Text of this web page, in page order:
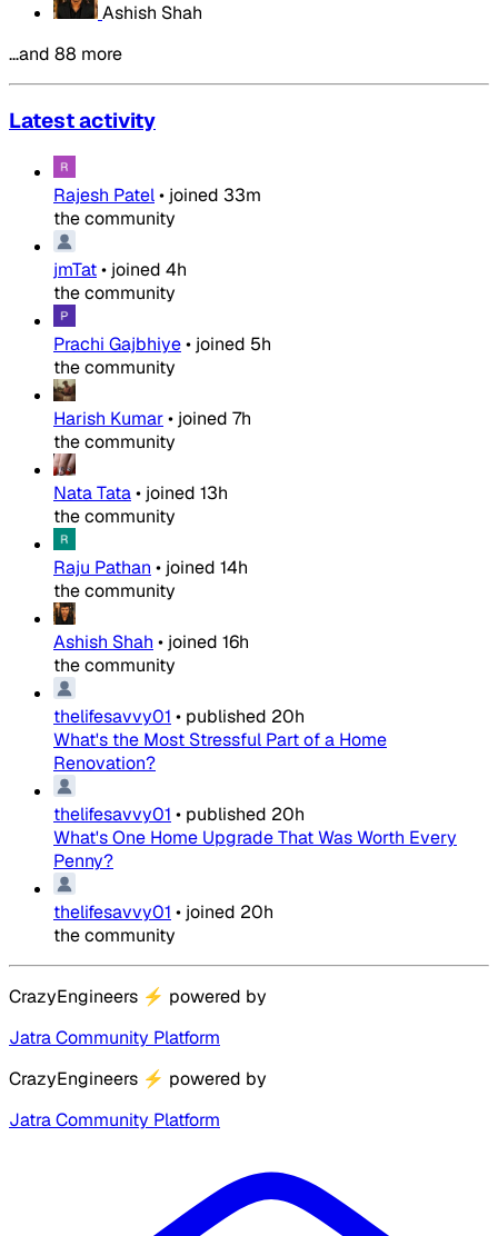
Ashish Shah
…and 88 more
Latest activity
Rajesh Patel• joined 33m
the community
jmTat• joined 4h
the community
Prachi Gajbhiye• joined 5h
the community
Harish Kumar• joined 7h
the community
Nata Tata• joined 13h
the community
Raju Pathan • joined 14h
the community
Ashish Shah • joined 16h
the community
thelifesavvy01 • published 20h
What's the Most Stressful Part of a Home
Renovation?
thelifesavvy01 • published 20h
What's One Home Upgrade That Was Worth Every
Penny?
thelifesavvy01 • joined 20h
the community
CrazyEngineers ⚡ powered by
Jatra Community Platform
CrazyEngineers ⚡ powered by
Jatra Community Platform